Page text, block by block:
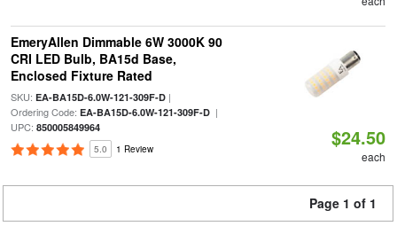
EmeryAllen Dimmable 6W 3000K 90
CRI LED Bulb, BA15d Base,
Enclosed Fixture Rated
SKU: EA-BA15D-6.0W-121-309F-D|
Ordering Code: EA-BA15D-6.0W-121-309F-D|
UPC: 850005849964
5.0 1 Review $24.50
each
Page 1 of 1